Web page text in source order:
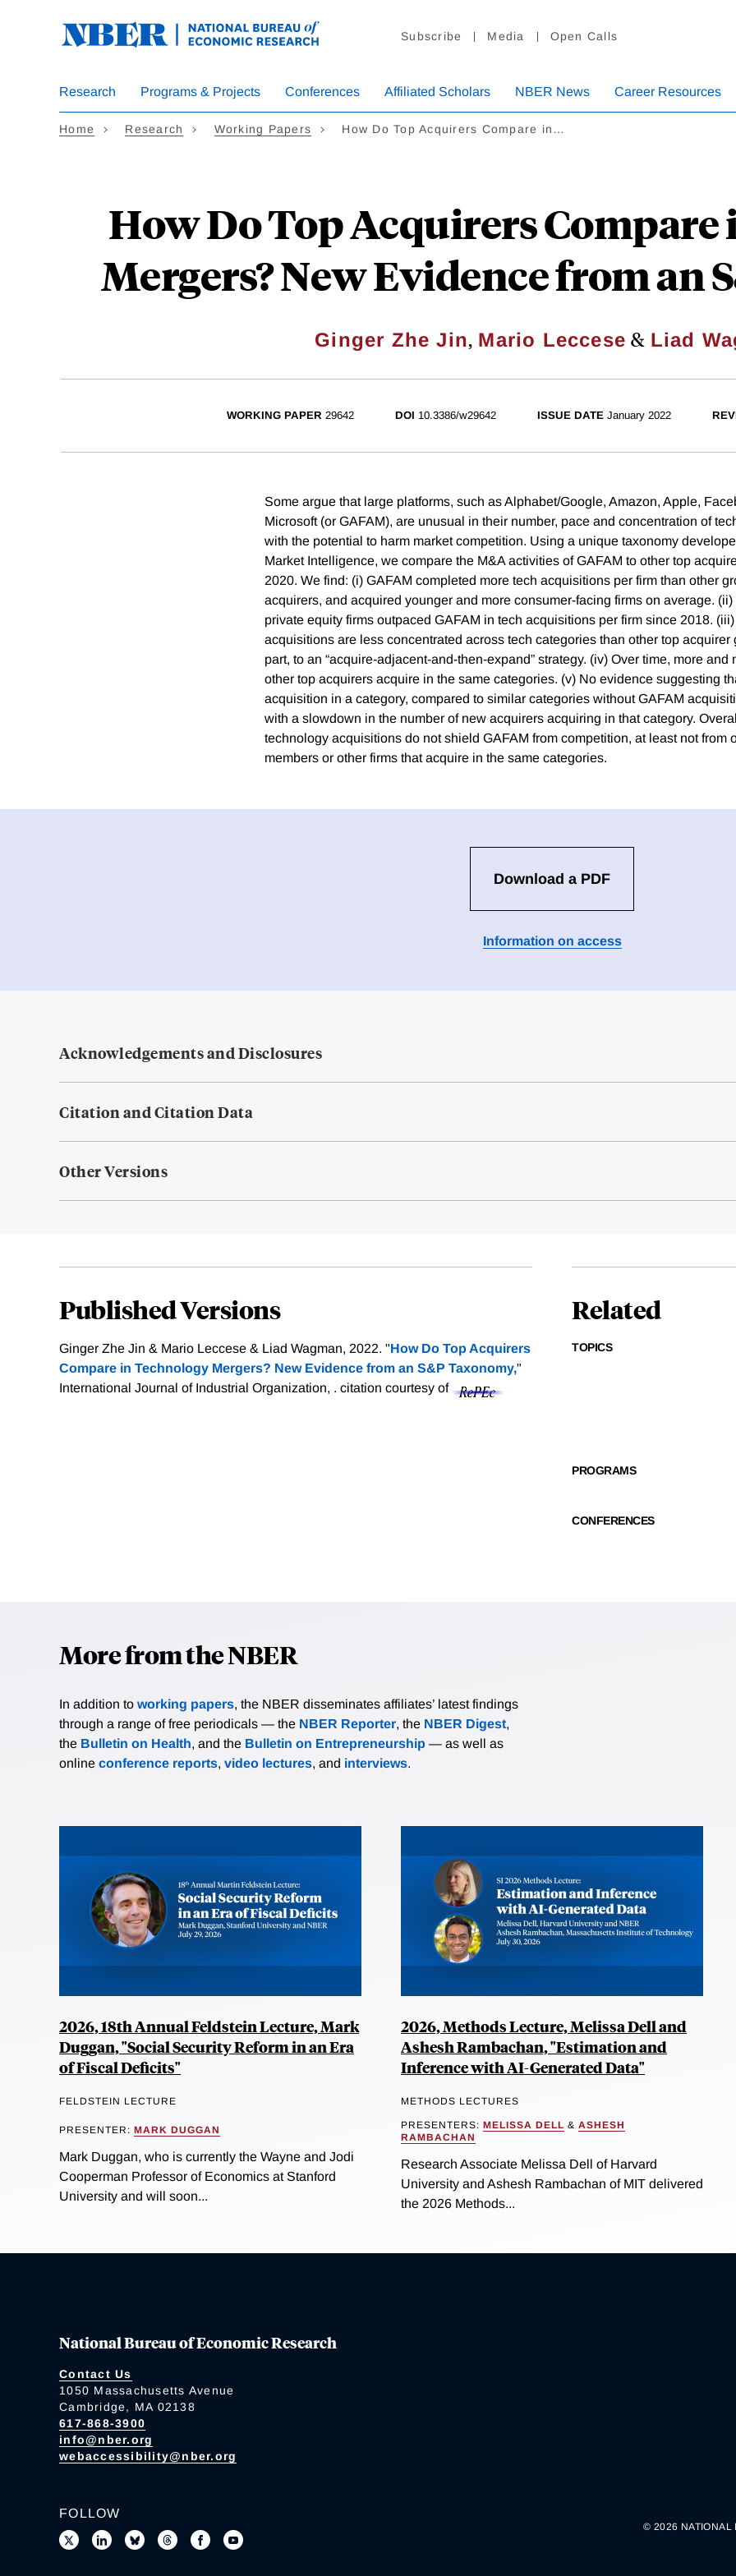
Subscribe Media Open Calls
Research Programs & Projects Conferences Affiliated Scholars NBER News Career Resources
Home Research Working Papers How Do Top Acquirers Compare in…
How Do Top Acquirers
Mergers? New Evidence from an
Ginger Zhe Jin, Mario Leccese & Liad
WORKING PAPER 29642 DOI 10.3386/w29642 ISSUE DATE January 2022
Some argue that large platforms, such as Alphabet/Google, Amazon, Apple,
Microsoft (or GAFAM), are unusual in their number, pace and concentration of
with the potential to harm market competition. Using a unique taxonomy
Market Intelligence, we compare the M&A activities of GAFAM to other top
2020. We find: (i) GAFAM completed more tech acquisitions per firm than other
acquirers, and acquired younger and more consumer-facing firms on average.
private equity firms outpaced GAFAM in tech acquisitions per firm since 2018.
acquisitions are less concentrated across tech categories than other top acquirer
part, to an “acquire-adjacent-and-then-expand” strategy. (iv) Over time, more and
other top acquirers acquire in the same categories. (v) No evidence suggesting
acquisition in a category, compared to similar categories without GAFAM
with a slowdown in the number of new acquirers acquiring in that category.
technology acquisitions do not shield GAFAM from competition, at least not from
members or other firms that acquire in the same categories.
Download a PDF
Information on access
Acknowledgements and Disclosures
Citation and Citation Data
Other Versions
Published Versions
Ginger Zhe Jin & Mario Leccese & Liad Wagman, 2022. "How Do Top Acquirers
Compare in Technology Mergers? New Evidence from an S&P Taxonomy,"
International Journal of Industrial Organization, . citation courtesy of
Related
TOPICS
PROGRAMS
CONFERENCES
More from the NBER
In addition to working papers, the NBER disseminates affiliates’ latest findings
through a range of free periodicals — the NBER Reporter, the NBER Digest,
the Bulletin on Health, and the Bulletin on Entrepreneurship — as well as
online conference reports, video lectures, and interviews.
2026, 18th Annual Feldstein Lecture, Mark
Duggan, "Social Security Reform in an Era
of Fiscal Deficits"
FELDSTEIN LECTURE
PRESENTER: MARK DUGGAN
Mark Duggan, who is currently the Wayne and Jodi
Cooperman Professor of Economics at Stanford
University and will soon...
2026, Methods Lecture, Melissa Dell and
Ashesh Rambachan, "Estimation and
Inference with AI-Generated Data"
METHODS LECTURES
PRESENTERS: MELISSA DELL & ASHESH
RAMBACHAN
Research Associate Melissa Dell of Harvard
University and Ashesh Rambachan of MIT delivered
the 2026 Methods...
National Bureau of Economic Research
Contact Us
1050 Massachusetts Avenue
Cambridge, MA 02138
617-868-3900
info@nber.org
webaccessibility@nber.org
FOLLOW
© 2026 NATIONAL